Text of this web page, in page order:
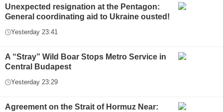
Unexpected resignation at the Pentagon:
General coordinating aid to Ukraine ousted!
Yesterday 23:41
A “Stray” Wild Boar Stops Metro Service in
Central Budapest
Yesterday 23:29
Agreement on the Strait of Hormuz Near: